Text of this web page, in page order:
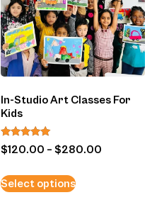
In-Studio Art Classes For
Kids
Rated
5.00
$120.00 – $280.00
Select options